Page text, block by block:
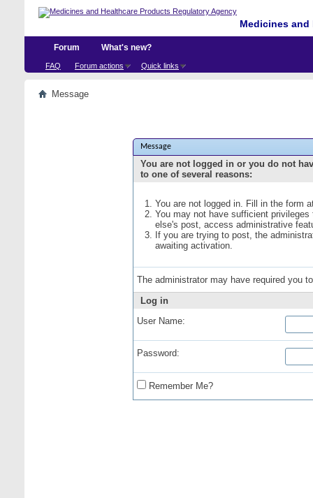
Medicines
Forum
FAQ Forum actions Quick links
What's new?
Message
Message
You are not logged in or you do not
to one of several reasons:
You are not logged in. Fill in the form
You may not have sufficient
else's post, access administrative
If you are trying to post, the
awaiting activation.
The administrator may have required you
Log in
User Name:
Password:
Remember Me?